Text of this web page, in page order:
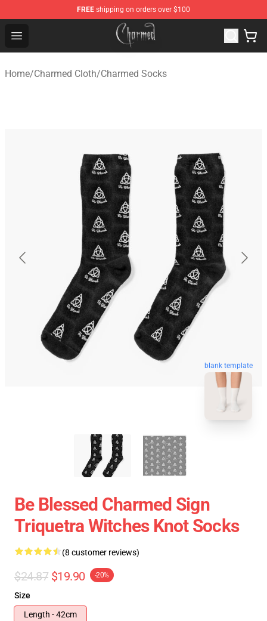
FREE shipping on orders over $100
Open menu
Charmed Store - Official Charmed Merchandise Shop
Home/Charmed Cloth/Charmed Socks
blank template
Be Blessed Charmed Sign
Triquetra Witches Knot Socks
(8 customer reviews)
$24.87 $19.90 -20%
Size
Length - 42cm